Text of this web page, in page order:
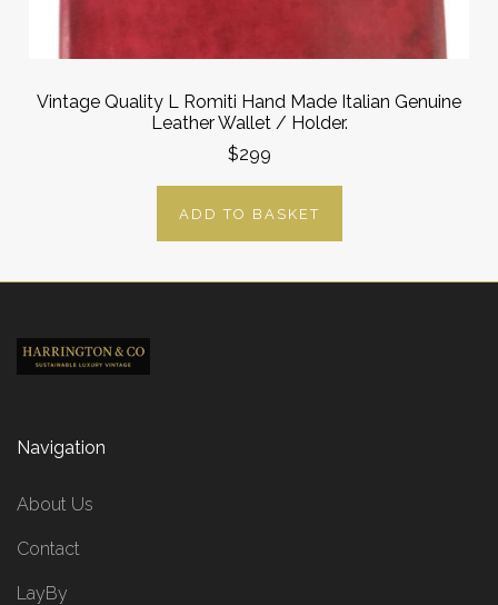
Vintage Quality L Romiti Hand Made Italian Genuine
Leather Wallet / Holder.
$299
ADD TO BASKET
Navigation
About Us
Contact
LayBy